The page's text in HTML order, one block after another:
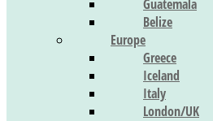
Guatemala
Belize
Europe
Greece
Iceland
Italy
London/UK